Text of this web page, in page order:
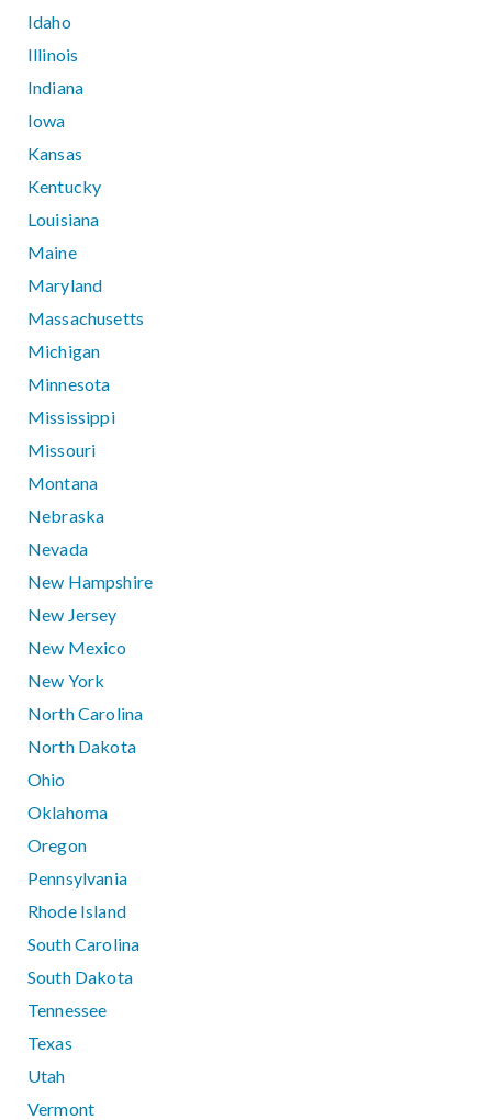
Idaho
Illinois
Indiana
Iowa
Kansas
Kentucky
Louisiana
Maine
Maryland
Massachusetts
Michigan
Minnesota
Mississippi
Missouri
Montana
Nebraska
Nevada
New Hampshire
New Jersey
New Mexico
New York
North Carolina
North Dakota
Ohio
Oklahoma
Oregon
Pennsylvania
Rhode Island
South Carolina
South Dakota
Tennessee
Texas
Utah
Vermont